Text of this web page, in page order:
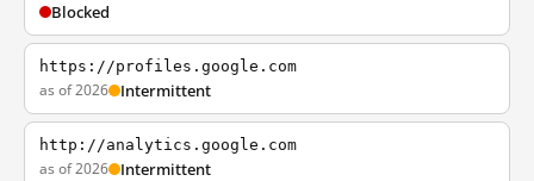
Blocked
https://profiles.google.com
as of 2026 Intermittent
http://analytics.google.com
as of 2026 Intermittent